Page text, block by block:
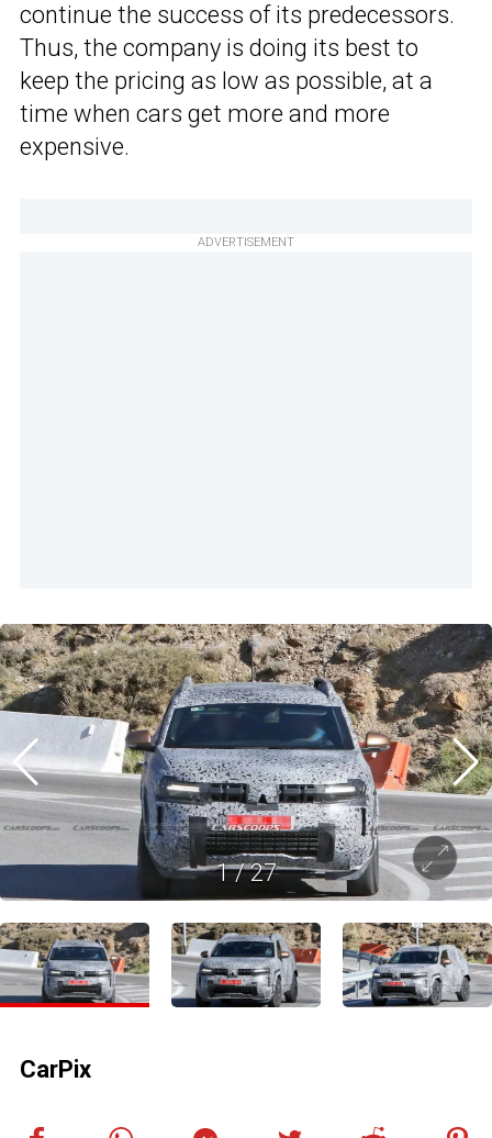
continue the success of its predecessors.
Thus, the company is doing its best to
keep the pricing as low as possible, at a
time when cars get more and more
expensive.
ADVERTISEMENT
1/27
CarPix